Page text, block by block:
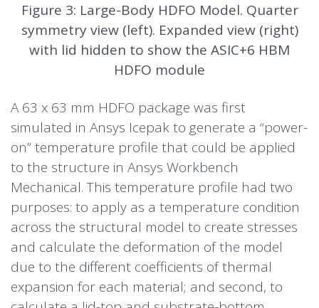
Figure 3: Large-Body HDFO Model. Quarter
symmetry view (left). Expanded view (right)
with lid hidden to show the ASIC+6 HBM
HDFO module
A 63 x 63 mm HDFO package was first
simulated in Ansys Icepak to generate a “power-
on” temperature profile that could be applied
to the structure in Ansys Workbench
Mechanical. This temperature profile had two
purposes: to apply as a temperature condition
across the structural model to create stresses
and calculate the deformation of the model
due to the different coefficients of thermal
expansion for each material; and second, to